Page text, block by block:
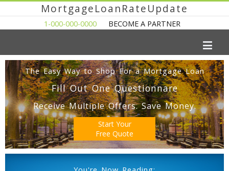
MortgageLoanRateUpdate
1-000-000-0000 BECOME A PARTNER
The Easy Way to Shop For a Mortgage Loan
Fill Out One Questionnare
Receive Multiple Offers. Save Money.
Start Your
Free Quote